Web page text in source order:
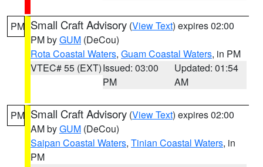
PM Small Craft Advisory (View Text) expires 02:00
PM byGUM (DeCou)
Rota Coastal Waters, Guam Coastal Waters, in PM
VTEC# 55 (EXT)Issued: 03:00
PM
Updated: 01:54
AM
PM Small Craft Advisory (View Text) expires 02:00
AM byGUM (DeCou)
Saipan Coastal Waters, Tinian Coastal Waters, in
PM